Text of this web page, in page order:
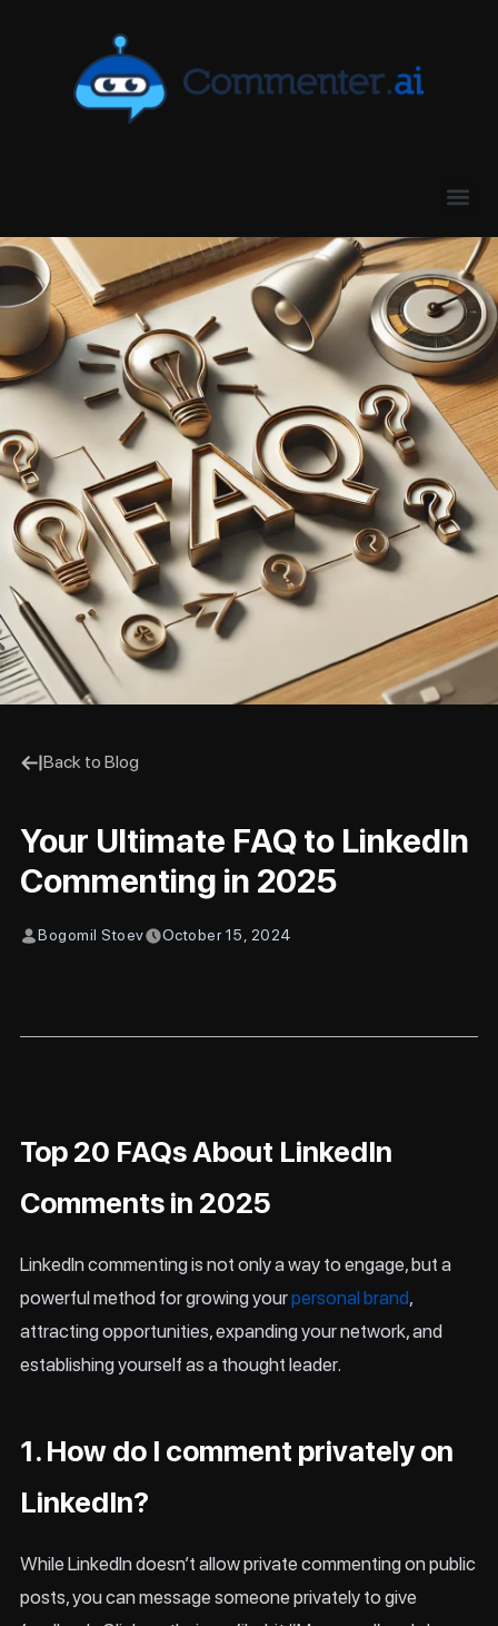
Back to Blog
Your Ultimate FAQ to LinkedIn
Commenting in 2025
Bogomil Stoev October 15, 2024
Top 20 FAQs About LinkedIn
Comments in 2025
LinkedIn commenting is not only a way to engage, but a
powerful method for growing yourpersonal brand,
attracting opportunities, expanding your network, and
establishing yourself as a thought leader.
1. How do I comment privately on
LinkedIn?
While LinkedIn doesn’t allow private commenting on public
posts, you can message someone privately to give